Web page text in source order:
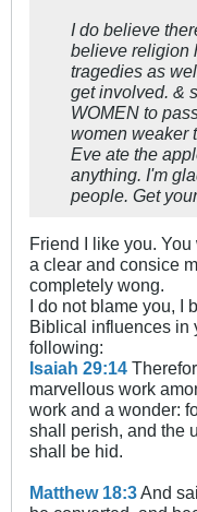
I do believe
believe religion
tragedies as
get involved. &
WOMEN to
women weaker
Eve ate the
anything. I'm
people. Get
Friend I like you.
a clear and consice
completely wong.
I do not blame you, I
Biblical influences in
following:
Isaiah 29:14
marvellous work
work and a wonder:
shall perish, and the
shall be hid.
Matthew 18:3And